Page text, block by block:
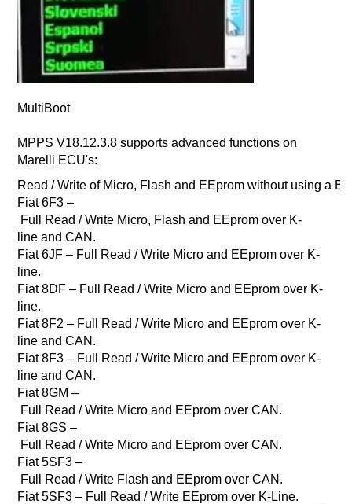
MultiBoot
MPPS V18.12.3.8 supports advanced functions on
Marelli ECU's:
Read / Write of Micro, Flash and EEprom without using a
Fiat 6F3 –
Full Read / Write Micro, Flash and EEprom over K-
line and CAN.
Fiat 6JF – Full Read / Write Micro and EEprom over K-
line.
Fiat 8DF – Full Read / Write Micro and EEprom over K-
line.
Fiat 8F2 – Full Read / Write Micro and EEprom over K-
line and CAN.
Fiat 8F3 – Full Read / Write Micro and EEprom over K-
line and CAN.
Fiat 8GM –
Full Read / Write Micro and EEprom over CAN.
Fiat 8GS –
Full Read / Write Micro and EEprom over CAN.
Fiat 5SF3 –
Full Read / Write Flash and EEprom over CAN.
Fiat 5SF3 – Full Read / Write EEprom over K-Line.